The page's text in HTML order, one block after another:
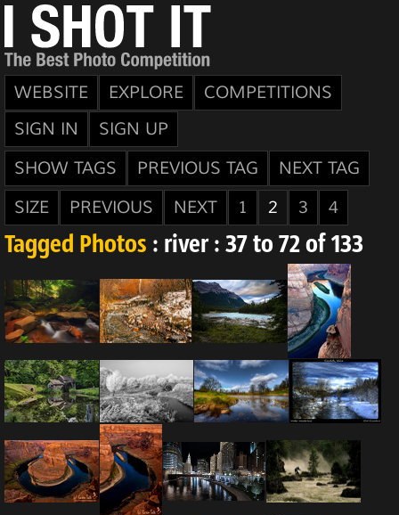
WEBSITE EXPLORE
COMPETITIONS
SIGN IN
SIGN UP
SHOW TAGS
PREVIOUS TAG
NEXT TAG
SIZE
PREVIOUS NEXT 1 2 3 4
Tagged Photos : river : 37 to 72 of 133